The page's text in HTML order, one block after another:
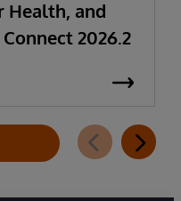
Health, and
2026.2